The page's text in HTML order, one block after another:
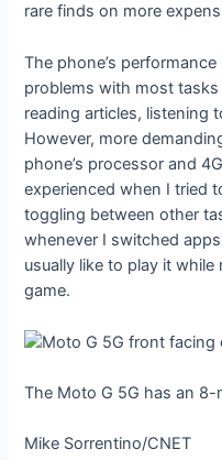
rare finds on more
The phone’s
problems with most
reading articles, listening
However, more
phone’s processor and
experienced when I tried
toggling between other
whenever I switched
usually like to play it
game.
The Moto G 5G has an
Mike Sorrentino/CNET